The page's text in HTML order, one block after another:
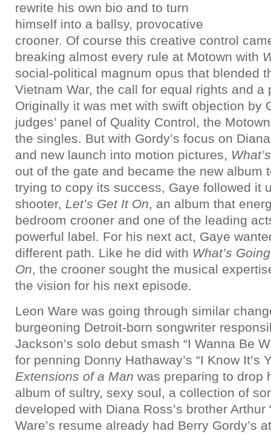
rewrite his own bio and to turn
himself into a ballsy, provocative
crooner. Of course this creative control
breaking almost every rule at Motown with
social-political magnum opus that blended
Vietnam War, the call for equal rights and a
Originally it was met with swift objection by
judges’ panel of Quality Control, the
the singles. But with Gordy’s focus on
and new launch into motion pictures,
out of the gate and became the new album
trying to copy its success, Gaye followed it
shooter, Let’s Get It On, an album that
bedroom crooner and one of the leading
powerful label. For his next act, Gaye
different path. Like he did with What’s
On, the crooner sought the musical
the vision for his next episode.
Leon Ware was going through similar
burgeoning Detroit-born songwriter
Jackson’s solo debut smash “I Wanna Be
for penning Donny Hathaway’s “I Know It’s
Extensions of a Man was preparing to drop
album of sultry, sexy soul, a collection of
developed with Diana Ross’s brother Arthur
Ware’s resume already had Berry Gordy’s